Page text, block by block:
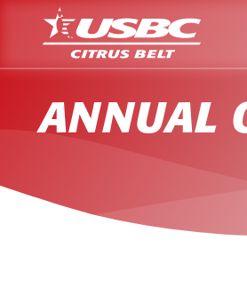
ANNUAL